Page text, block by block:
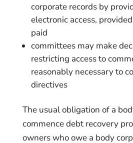
corporate records by
electronic access,
paid
committees may make
restricting access to
reasonably necessary to
directives
The usual obligation of a
commence debt recovery
owners who owe a body